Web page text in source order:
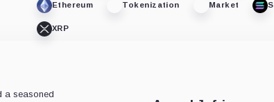
Ethereum Tokenization Market
XRP
a seasoned